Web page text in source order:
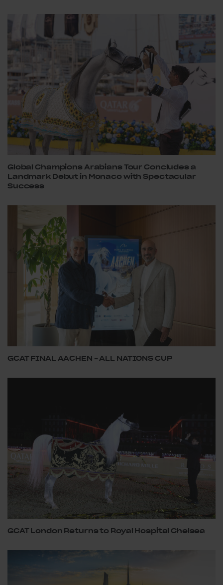
Global Champions Arabians Tour Concludes a
Landmark Debut in Monaco with Spectacular
Success
GCAT FINAL AACHEN – ALL NATIONS CUP
GCAT London Returns to Royal Hospital Chelsea